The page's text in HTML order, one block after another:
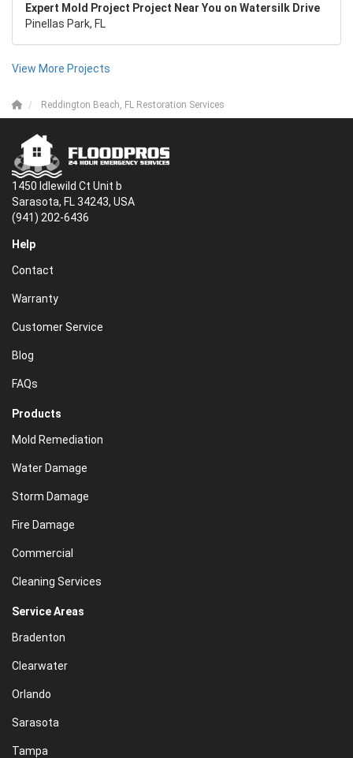
Expert Mold Project Project Near You on Watersilk Drive
Pinellas Park, FL
View More Projects
Reddington Beach, FL Restoration Services
1450 Idlewild Ct Unit b
Sarasota, FL 34243, USA
(941) 202-6436
Help
Contact
Warranty
Customer Service
Blog
FAQs
Products
Mold Remediation
Water Damage
Storm Damage
Fire Damage
Commercial
Cleaning Services
Service Areas
Bradenton
Clearwater
Orlando
Sarasota
Tampa